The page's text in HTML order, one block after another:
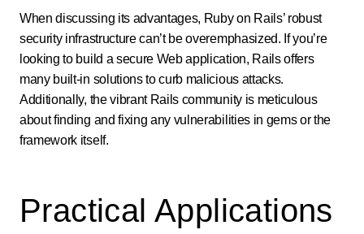
When discussing its advantages, Ruby on Rails’ robust
security infrastructure can’t be overemphasized. If you’re
looking to build a secure Web application, Rails offers
many built-in solutions to curb malicious attacks.
Additionally, the vibrant Rails community is meticulous
about finding and fixing any vulnerabilities in gems or the
framework itself.
Practical Applications